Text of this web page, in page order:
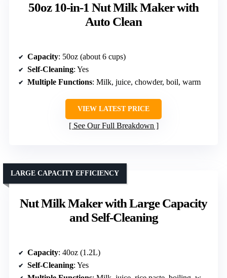
50oz 10-in-1 Nut Milk Maker with
Auto Clean
Capacity: 50oz (about 6 cups)
Self-Cleaning: Yes
Multiple Functions: Milk, juice, chowder, boil, warm
VIEW LATEST PRICE
See Our Full Breakdown
Nut Milk Maker with Large Capacity
and Self-Cleaning
LARGE CAPACITY EFFICIENCY
Capacity: 40oz (1.2L)
Self-Cleaning: Yes